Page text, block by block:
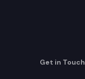
Get in Touch